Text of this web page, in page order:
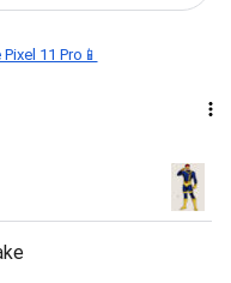
11 Pro📱